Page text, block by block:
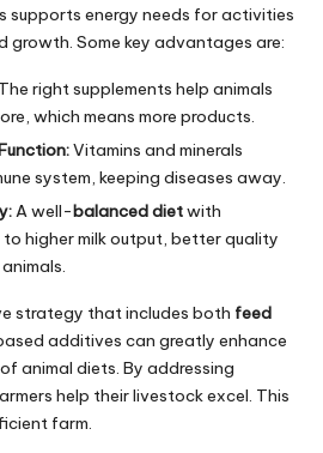
supports energy needs for activities
growth. Some key advantages are:
The right supplements help animals
which means more products.
Vitamins and minerals
system, keeping diseases away.
A well-balanced dietwith
higher milk output, better quality
strategy that includes both feed
additives can greatly enhance
animal diets. By addressing
help their livestock excel. This
farm.